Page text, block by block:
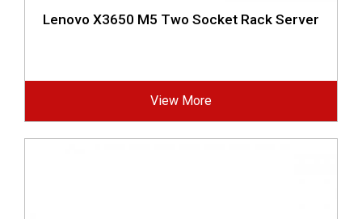
Lenovo X3650 M5 Two Socket Rack Server
View More